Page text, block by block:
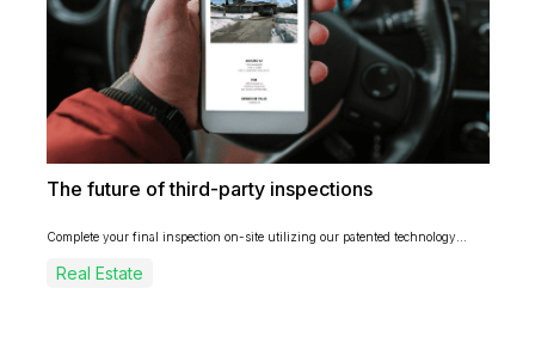
The future of third-party inspections
Complete your final inspection on-site utilizing our patented technology...
Real Estate